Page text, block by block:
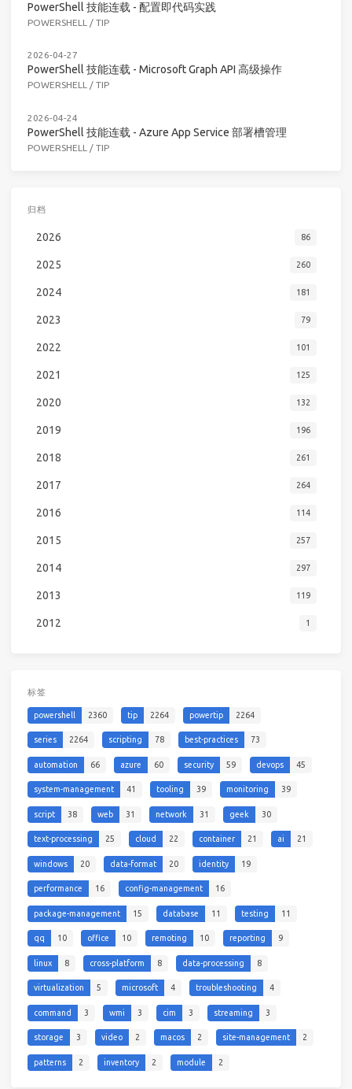
PowerShell 技能连载 - 配置即代码实践
POWERSHELL / TIP
2026-04-27
PowerShell 技能连载 - Microsoft Graph API 高级操作
POWERSHELL / TIP
2026-04-24
PowerShell 技能连载 - Azure App Service 部署槽管理
POWERSHELL / TIP
归档
2026 86
2025 260
2024 181
2023 79
2022 101
2021 125
2020 132
2019 196
2018 261
2017 264
2016 114
2015 257
2014 297
2013 119
2012 1
标签
powershell 2360 tip 2264 powertip 2264
series 2264 scripting 78 best-practices 73
automation 66 azure 60 security 59 devops 45
system-management 41 tooling 39 monitoring 39
script 38 web 31 network 31 geek 30
text-processing 25 cloud 22 container 21 ai 21
windows 20 data-format 20 identity 19
performance 16 config-management 16
package-management 15 database 11 testing 11
qq 10 office 10 remoting 10 reporting 9
linux 8 cross-platform 8 data-processing 8
virtualization 5 microsoft 4 troubleshooting 4
command 3 wmi 3 cim 3 streaming 3
storage 3 video 2 macos 2 site-management 2
patterns 2 inventory 2 module 2